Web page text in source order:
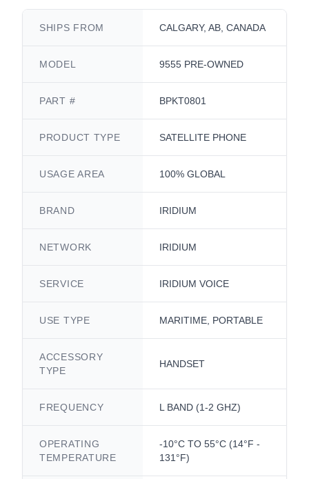
SHIPS FROM CALGARY, AB, CANADA
MODEL 9555 PRE-OWNED
PART # BPKT0801
PRODUCT TYPE SATELLITE PHONE
USAGE AREA 100% GLOBAL
BRAND IRIDIUM
NETWORK IRIDIUM
SERVICE IRIDIUM VOICE
USE TYPE MARITIME, PORTABLE
ACCESSORY
TYPE
HANDSET
FREQUENCY L BAND (1-2 GHZ)
OPERATING
TEMPERATURE
-10°C TO 55°C (14°F -
131°F)